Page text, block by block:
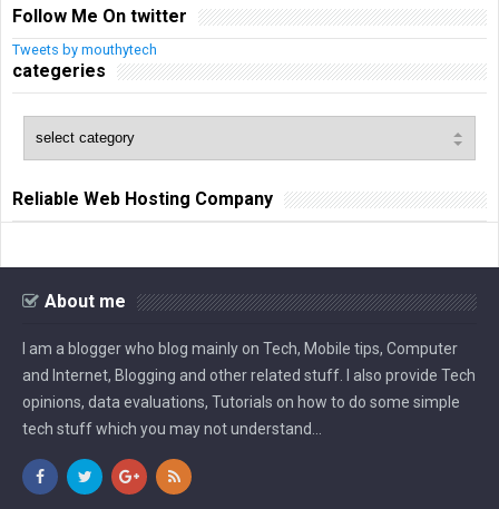
Follow Me On twitter
Tweets by mouthytech
categeries
Reliable Web Hosting Company
About me
I am a blogger who blog mainly on Tech, Mobile tips, Computer
and Internet, Blogging and other related stuff. I also provide Tech
opinions, data evaluations, Tutorials on how to do some simple
tech stuff which you may not understand...